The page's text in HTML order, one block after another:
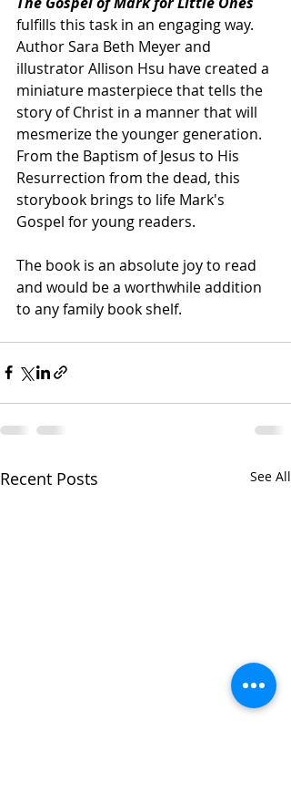
fulfills this task in an engaging way.
Author Sara Beth Meyer and
illustrator Allison Hsu have created a
miniature masterpiece that tells the
story of Christ in a manner that will
mesmerize the younger generation.
From the Baptism of Jesus to His
Resurrection from the dead, this
storybook brings to life Mark's
Gospel for young readers.
The book is an absolute joy to read
and would be a worthwhile addition
to any family book shelf.
Recent Posts See All